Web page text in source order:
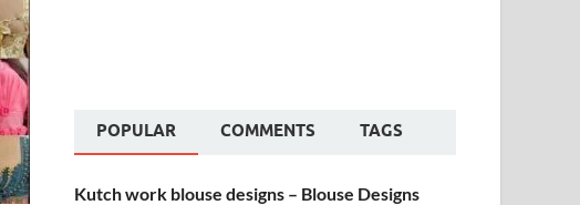
POPULAR COMMENTS TAGS
Kutch work blouse designs – Blouse Designs